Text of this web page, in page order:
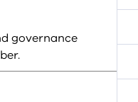
governance